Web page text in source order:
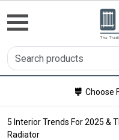
Choose
5 Interior Trends For 2025 &
Radiator